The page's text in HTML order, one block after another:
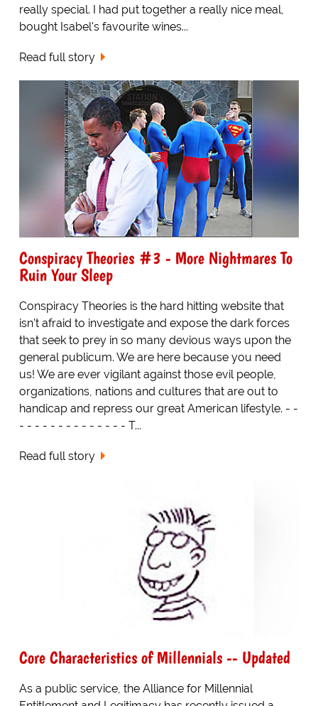
really special. I had put together a really nice meal,
bought Isabel's favourite wines...
Read full story
Conspiracy Theories #3 - More Nightmares To
Ruin Your Sleep
Conspiracy Theories is the hard hitting website that
isn't afraid to investigate and expose the dark forces
that seek to prey in so many devious ways upon the
general publicum. We are here because you need
us! We are ever vigilant against those evil people,
organizations, nations and cultures that are out to
handicap and repress our great American lifestyle. - -
- - - - - - - - - - - - - - T...
Read full story
Core Characteristics of Millennials -- Updated
As a public service, the Alliance for Millennial